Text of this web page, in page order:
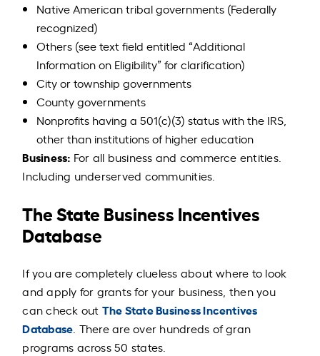
Native American tribal governments (Federally
recognized)
Others (see text field entitled “Additional
Information on Eligibility” for clarification)
City or township governments
County governments
Nonprofits having a 501(c)(3) status with the IRS,
other than institutions of higher education
Business: For all business and commerce entities.
Including underserved communities.
The State Business Incentives
Database
If you are completely clueless about where to look
and apply for grants for your business, then you
can check out The State Business Incentives
Database . There are over hundreds of gran
programs across 50 states.